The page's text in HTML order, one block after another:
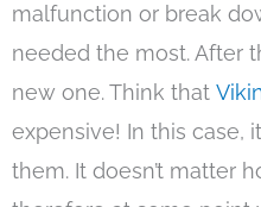
malfunction or break
needed the most. After
new one. Think that
expensive! In this case,
them. It doesn’t matter